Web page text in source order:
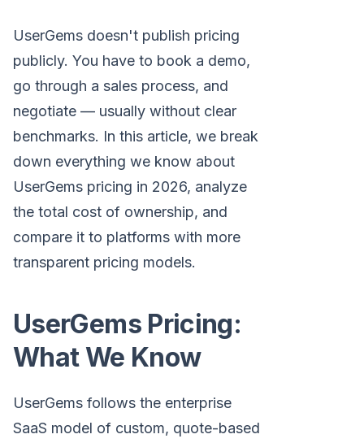
UserGems doesn't publish pricing
publicly. You have to book a demo,
go through a sales process, and
negotiate — usually without clear
benchmarks. In this article, we break
down everything we know about
UserGems pricing in 2026, analyze
the total cost of ownership, and
compare it to platforms with more
transparent pricing models.
UserGems Pricing:
What We Know
UserGems follows the enterprise
SaaS model of custom, quote-based